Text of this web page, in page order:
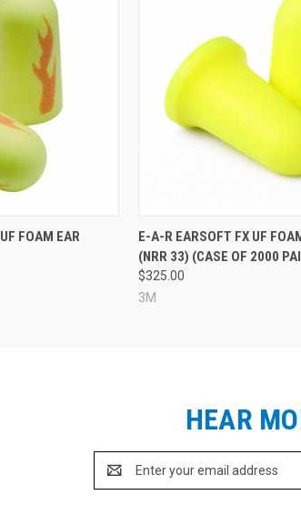
FOAM EAR
E-A-R EARSOFT FX UF
(NRR 33) (CASE OF 2000
$325.00
3M
HEAR
Address